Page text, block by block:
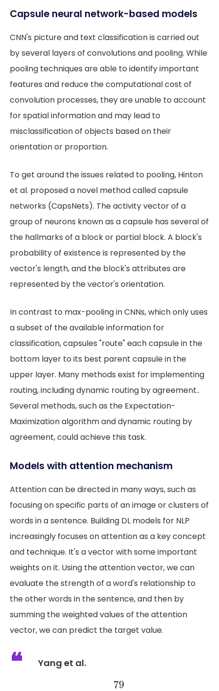
Capsule neural network-based models
CNN's picture and text classification is carried out
by several layers of convolutions and pooling. While
pooling techniques are able to identify important
features and reduce the computational cost of
convolution processes, they are unable to account
for spatial information and may lead to
misclassification of objects based on their
orientation or proportion.
To get around the issues related to pooling, Hinton
et al. proposed a novel method called capsule
networks (CapsNets). The activity vector of a
group of neurons known as a capsule has several of
the hallmarks of a block or partial block. A block's
probability of existence is represented by the
vector's length, and the block's attributes are
represented by the vector's orientation.
In contrast to max-pooling in CNNs, which only uses
a subset of the available information for
classification, capsules "route" each capsule in the
bottom layer to its best parent capsule in the
upper layer. Many methods exist for implementing
routing, including dynamic routing by agreement..
Several methods, such as the Expectation-
Maximization algorithm and dynamic routing by
agreement, could achieve this task.
Models with attention mechanism
Attention can be directed in many ways, such as
focusing on specific parts of an image or clusters of
words in a sentence. Building DL models for NLP
increasingly focuses on attention as a key concept
and technique. It's a vector with some important
weights on it. Using the attention vector, we can
evaluate the strength of a word's relationship to
the other words in the sentence, and then by
summing the weighted values of the attention
vector, we can predict the target value.
Yang et al.
79
79